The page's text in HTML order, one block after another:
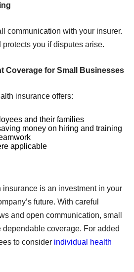
communication with your insurer.
protects you if disputes arise.
Coverage for Small Businesses
insurance offers:
and their families
money on hiring and training
applicable
is an investment in your
future. With careful
and open communication, small
dependable coverage. For added
to consider individual health